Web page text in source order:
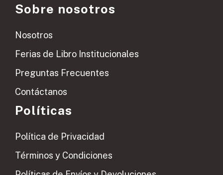
Sobre nosotros
Nosotros
Ferias de Libro Institucionales
Preguntas Frecuentes
Contáctanos
Políticas
Política de Privacidad
Términos y Condiciones